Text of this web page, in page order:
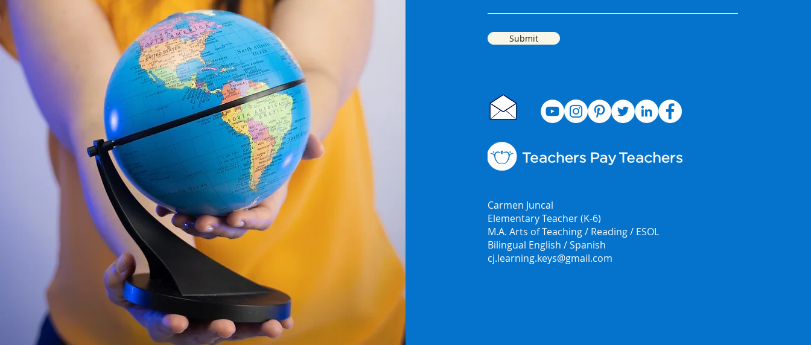
Submit
Carmen Juncal
Elementary Teacher (K-6)
M.A. Arts of Teaching / Reading / ESOL
Bilingual English / Spanish
cj.learning.keys@gmail.com